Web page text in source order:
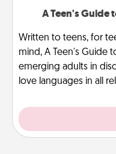
A Teen's Guide
Written to teens, for
mind, A Teen's Guide
emerging adults in
love languages in all